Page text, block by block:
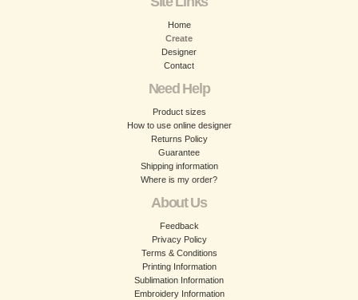
Home
Create
Designer
Contact
Need Help
Product sizes
How to use online designer
Returns Policy
Guarantee
Shipping information
Where is my order?
About Us
Feedback
Privacy Policy
Terms & Conditions
Printing Information
Sublimation Information
Embroidery Information